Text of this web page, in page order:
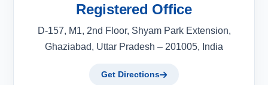
Registered Office
D-157, M1, 2nd Floor, Shyam Park Extension,
Ghaziabad, Uttar Pradesh – 201005, India
Get Directions